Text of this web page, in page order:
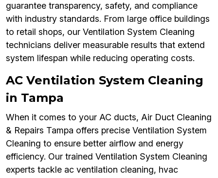
guarantee transparency, safety, and compliance
with industry standards. From large office buildings
to retail shops, our Ventilation System Cleaning
technicians deliver measurable results that extend
system lifespan while reducing operating costs.
AC Ventilation System Cleaning
in Tampa
When it comes to your AC ducts, Air Duct Cleaning
& Repairs Tampa offers precise Ventilation System
Cleaning to ensure better airflow and energy
efficiency. Our trained Ventilation System Cleaning
experts tackle ac ventilation cleaning, hvac